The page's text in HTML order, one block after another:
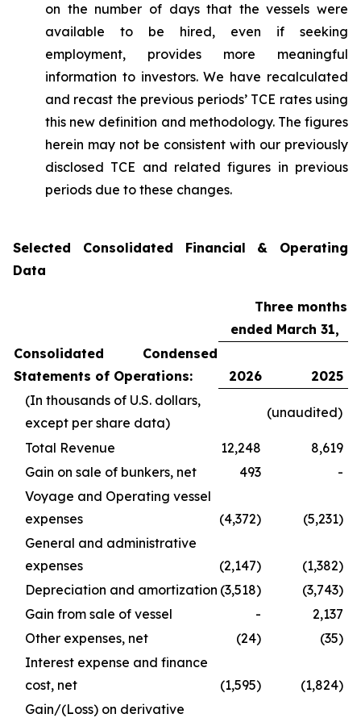
on the number of days that the vessels were
available to be hired, even if seeking
employment, provides more meaningful
information to investors. We have recalculated
and recast the previous periods’ TCE rates using
this new definition and methodology. The figures
herein may not be consistent with our previously
disclosed TCE and related figures in previous
periods due to these changes.
Selected Consolidated Financial & Operating
Data
Three months
ended March 31,
Consolidated Condensed
Statements of Operations:
2026
2025
(In thousands of U.S. dollars,
except per share data)
(unaudited)
Total Revenue 12,248
8,619
Gain on sale of bunkers, net
493
-
Voyage and Operating vessel
expenses
(4,372)
(5,231)
General and administrative
expenses
(2,147)
(1,382)
Depreciation and amortization (3,518)
(3,743)
Gain from sale of vessel
-
2,137
Other expenses, net
(24)
(35)
Interest expense and finance
cost, net
(1,595)
(1,824)
Gain/(Loss) on derivative